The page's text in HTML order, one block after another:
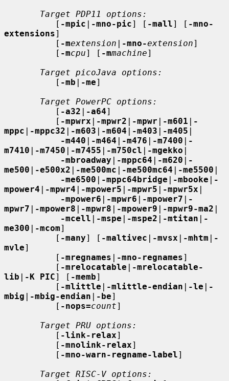
Target PDP11 options:
          [
-mpic | -mno-pic] [ -mall] [ -mno-
extensions]
          [
-mextension | -mno-extension]
          [
-mcpu] [ -mmachine]
Target picoJava options:
          [
-mb | -me]
Target PowerPC options:
          [
-a32 | -a64]
          [
-mpwrx | -mpwr2 | -mpwr | -m601 | -
mppc | -mppc32 | -m603 | -m604 | -m403 | -m405 |
-m440 | -m464 | -m476 | -m7400 | -
m7410 | -m7450 | -m7455 | -m750cl | -mgekko |
-mbroadway | -mppc64 | -m620 | -
me500 | -e500x2 | -me500mc | -me500mc64 | -me5500 |
-me6500 | -mppc64bridge | -mbooke | -
mpower4 | -mpwr4 | -mpower5 | -mpwr5 | -mpwr5x |
-mpower6 | -mpwr6 | -mpower7 | -
mpwr7 | -mpower8 | -mpwr8 | -mpower9 | -mpwr9-ma2 |
-mcell | -mspe | -mspe2 | -mtitan | -
me300 | -mcom]
          [
-many] [ -maltivec | -mvsx | -mhtm | -
mvle]
          [
-mregnames | -mno-regnames]
          [
-mrelocatable | -mrelocatable-
lib | -K PIC] [ -memb]
          [
-mlittle | -mlittle-endian | -le | -
mbig | -mbig-endian | -be]
          [
-nops=count]
Target PRU options:
          [
-link-relax]
          [
-mnolink-relax]
          [
-mno-warn-regname-label]
Target RISC-V options: